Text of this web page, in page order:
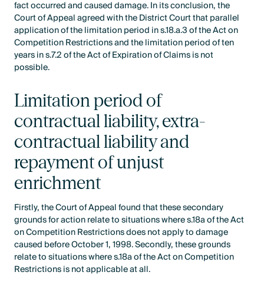
fact occurred and caused damage. In its conclusion, the
Court of Appeal agreed with the District Court that parallel
application of the limitation period in s.18.a.3 of the Act on
Competition Restrictions and the limitation period of ten
years in s.7.2 of the Act of Expiration of Claims is not
possible.
Limitation period of
contractual liability, extra-
contractual liability and
repayment of unjust
enrichment
Firstly, the Court of Appeal found that these secondary
grounds for action relate to situations where s.18a of the Act
on Competition Restrictions does not apply to damage
caused before October 1, 1998. Secondly, these grounds
relate to situations where s.18a of the Act on Competition
Restrictions is not applicable at all.